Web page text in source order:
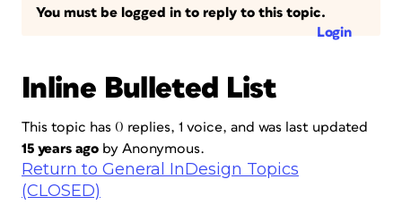
You must be logged in to reply to this topic.
Login
Inline Bulleted List
This topic has 0 replies, 1 voice, and was last updated
15 years ago byAnonymous.
Return to General InDesign Topics
(CLOSED)